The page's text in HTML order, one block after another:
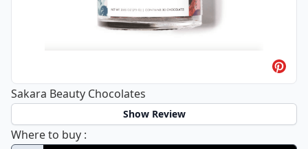
Sakara Beauty Chocolates
Show Review
Where to buy Sakara Beauty Chocolates
: